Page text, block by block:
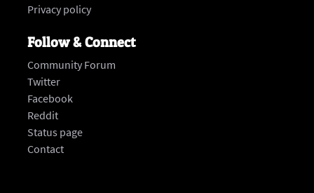
Privacy policy
Follow & Connect
Community Forum
Twitter
Facebook
Reddit
Status page
‍Contact